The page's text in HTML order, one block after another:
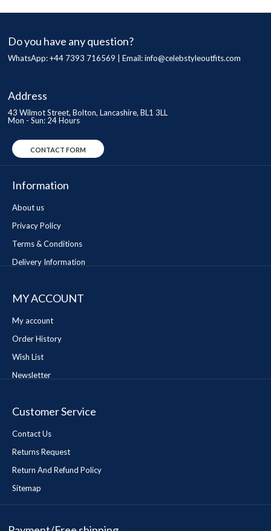
Do you have any question?
WhatsApp: +44 7393 716569 | Email:info@celebstyleoutfits.com
Address
43 Wilmot Street, Bolton, Lancashire, BL1 3LL
Mon - Sun: 24 Hours
CONTACT FORM
Information
About us
Privacy Policy
Terms & Conditions
Delivery Information
MY ACCOUNT
My account
Order History
Wish List
Newsletter
Customer Service
Contact Us
Returns Request
Return And Refund Policy
Sitemap